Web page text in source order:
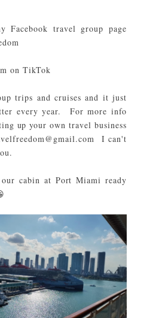
Facebook travel group page
on TikTok
trips and cruises and it just
every year. For more info
up your own travel business
I can't
cabin at Port Miami ready